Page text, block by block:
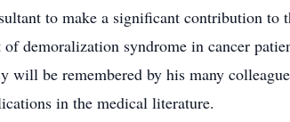
to make a significant contribution
demoralization syndrome in cancer
will be remembered by his many
in the medical literature.